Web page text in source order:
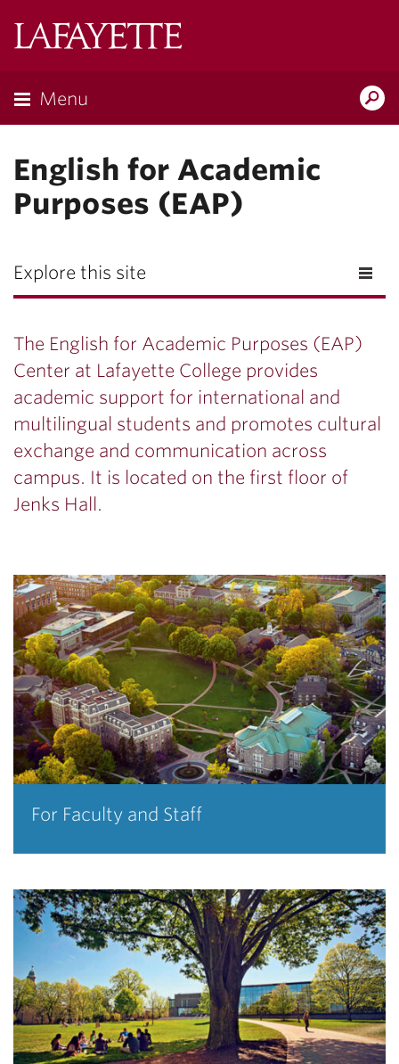
Menu
English for Academic
Purposes (EAP)
Explore this site
The English for Academic Purposes (EAP)
Center at Lafayette College provides
academic support for international and
multilingual students and promotes cultural
exchange and communication across
campus. It is located on the first floor of
Jenks Hall.
For Faculty and Staff